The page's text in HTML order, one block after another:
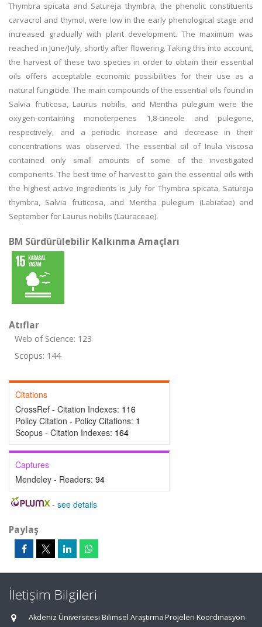
Thymbra spicata and Satureja thymbra, the phenolic constituents
carvacrol and thymol, were low in the early phenological stage and
increased gradually with plant development. The maximum was
reached in June/July, shortly after flowering. Taking this into account,
the harvest of these two species in order to obtain their essential
oils offers acceptable economic possibilities for their use as a
natural fungicide. The main compounds of the essential oils found in
Salvia fruticosa, Laurus nobilis, and Mentha pulegium were the
oxygen-containing monoterpenes 1,8-cineole and pulegone,
respectively, and a periodic increase and decrease in their
concentrations was observed. The essential oil of Inula viscosa
contained only small amounts of some of the investigated
components. The best time of harvest to gain the essential oils with
the highest active ingredients is July for Thymbra spicata, Satureja
thymbra, Salvia fruticosa, and Mentha pulegium (Labiatae) and
September for Laurus nobilis (Lauraceae).
BM Sürdürülebilir Kalkınma Amaçları
Atıflar
Web of Science: 123
Scopus: 144
Citations
CrossRef - Citation Indexes: 116
Policy Citation - Policy Citations: 1
Scopus - Citation Indexes: 164
Captures
Mendeley - Readers: 94
- see details
Paylaş
İletişim Bilgileri
Akdeniz Üniversitesi Bilimsel Araştırma Projeleri Koordinasyon